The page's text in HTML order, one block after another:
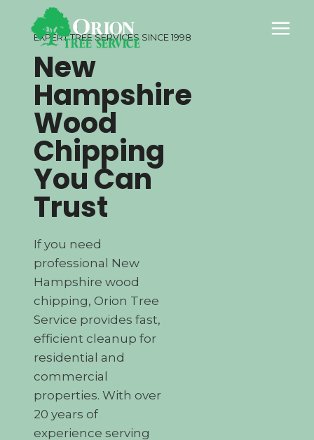
content
EXPERT TREE SERVICES SINCE 1998
New
Hampshire
Wood
Chipping
You Can
Trust
If you need
professional New
Hampshire wood
chipping, Orion Tree
Service provides fast,
efficient cleanup for
residential and
commercial
properties. With over
20 years of
experience serving